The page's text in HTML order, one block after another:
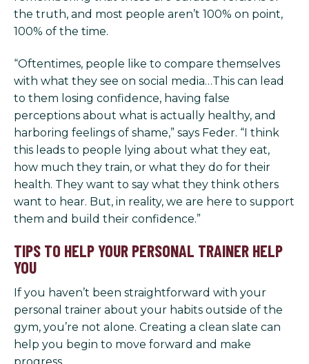
the truth, and most people aren’t 100% on point,
100% of the time.
“Oftentimes, people like to compare themselves
with what they see on social media…This can lead
to them losing confidence, having false
perceptions about what is actually healthy, and
harboring feelings of shame,” says Feder. “I think
this leads to people lying about what they eat,
how much they train, or what they do for their
health. They want to say what they think others
want to hear. But, in reality, we are here to support
them and build their confidence.”
TIPS TO HELP YOUR PERSONAL TRAINER HELP
YOU
If you haven’t been straightforward with your
personal trainer about your habits outside of the
gym, you’re not alone. Creating a clean slate can
help you begin to move forward and make